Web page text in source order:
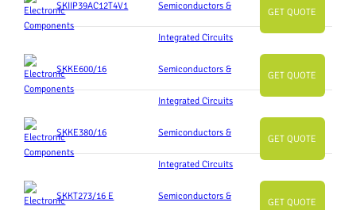
SKIIP39AC12T4V1 Semiconductors &
Integrated Circuits
GET QUOTE
SKKE600/16 Semiconductors &
Integrated Circuits
GET QUOTE
SKKE380/16 Semiconductors &
Integrated Circuits
GET QUOTE
SKKT273/16 E Semiconductors &
GET QUOTE